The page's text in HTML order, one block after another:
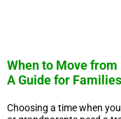
When to Move
A Guide for
Choosing a time when